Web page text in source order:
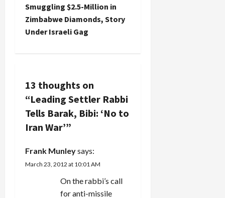
t
n
i
g
a
t
Smuggling $2.5-Million in
Zimbabwe Diamonds, Story
Under Israeli Gag
13 thoughts on
“Leading Settler Rabbi
Tells Barak, Bibi: ‘No to
Iran War’”
Frank Munleysays:
March 23, 2012 at 10:01 AM
On the rabbi’s call
for anti-missile